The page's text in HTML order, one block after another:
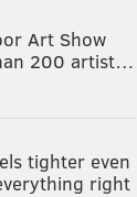
Art Show
200 artist…
tighter even
right